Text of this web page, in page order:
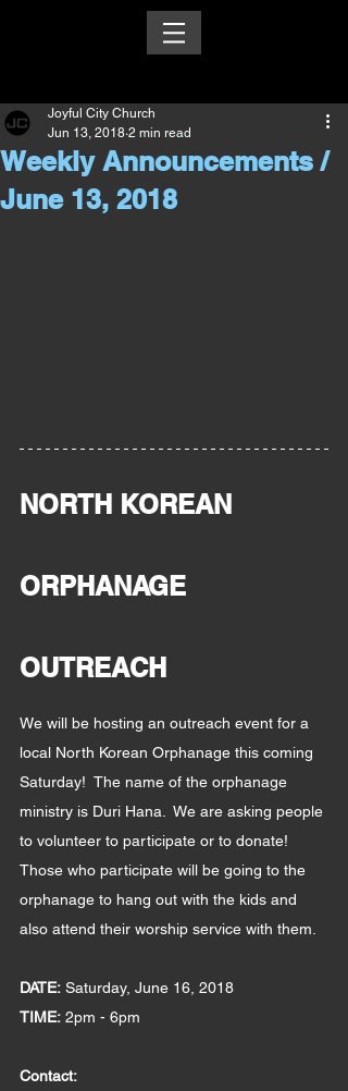
Weekly Announcements /
June 13, 2018
Joyful City Church
Jun 13, 2018 2 min read
NORTH KOREAN
ORPHANAGE
OUTREACH
We will be hosting an outreach event for a
local North Korean Orphanage this coming
Saturday!  The name of the orphanage
ministry is Duri Hana.  We are asking people
to volunteer to participate or to donate!
Those who participate will be going to the
orphanage to hang out with the kids and
also attend their worship service with them.
DATE: Saturday, June 16, 2018
TIME: 2pm - 6pm
Contact: